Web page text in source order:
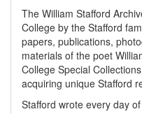
The William Stafford
College by the Stafford
papers, publications,
materials of the poet
College Special
acquiring unique Stafford
Stafford wrote every day